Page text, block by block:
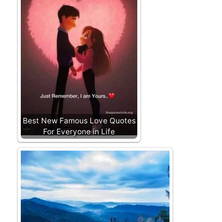
Best New Famous Love Quotes
For Everyone in Life